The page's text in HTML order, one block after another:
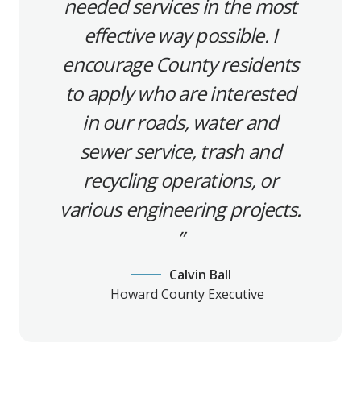
needed services in the most
effective way possible. I
encourage County residents
to apply who are interested
in our roads, water and
sewer service, trash and
recycling operations, or
various engineering projects.
Calvin Ball
Howard County Executive